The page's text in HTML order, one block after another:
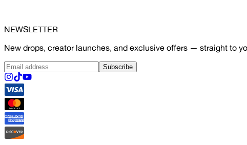
NEWSLETTER
New drops, creator launches, and exclusive offers — straight to
Subscribe